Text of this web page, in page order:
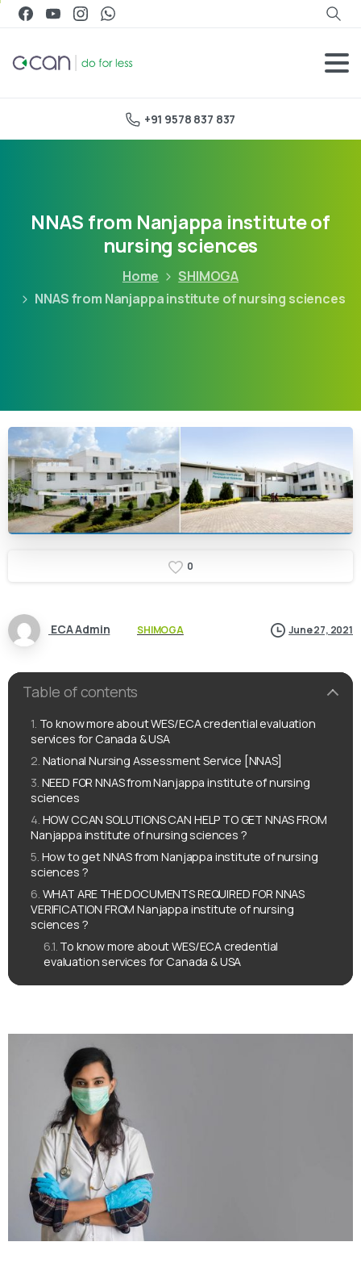
+91 9578 837 837
NNAS from Nanjappa institute of
nursing sciences
Home
SHIMOGA
NNAS from Nanjappa institute of nursing sciences
0
ECA Admin SHIMOGA June 27, 2021
Table of contents
To know more about WES/ECA credential evaluation
services for Canada & USA
National Nursing Assessment Service [NNAS]
NEED FOR NNAS from Nanjappa institute of nursing
sciences
HOW CCAN SOLUTIONS CAN HELP TO GET NNAS FROM
Nanjappa institute of nursing sciences ?
How to get NNAS from Nanjappa institute of nursing
sciences ?
WHAT ARE THE DOCUMENTS REQUIRED FOR NNAS
VERIFICATION FROM Nanjappa institute of nursing
sciences ?
To know more about WES/ECA credential
evaluation services for Canada & USA